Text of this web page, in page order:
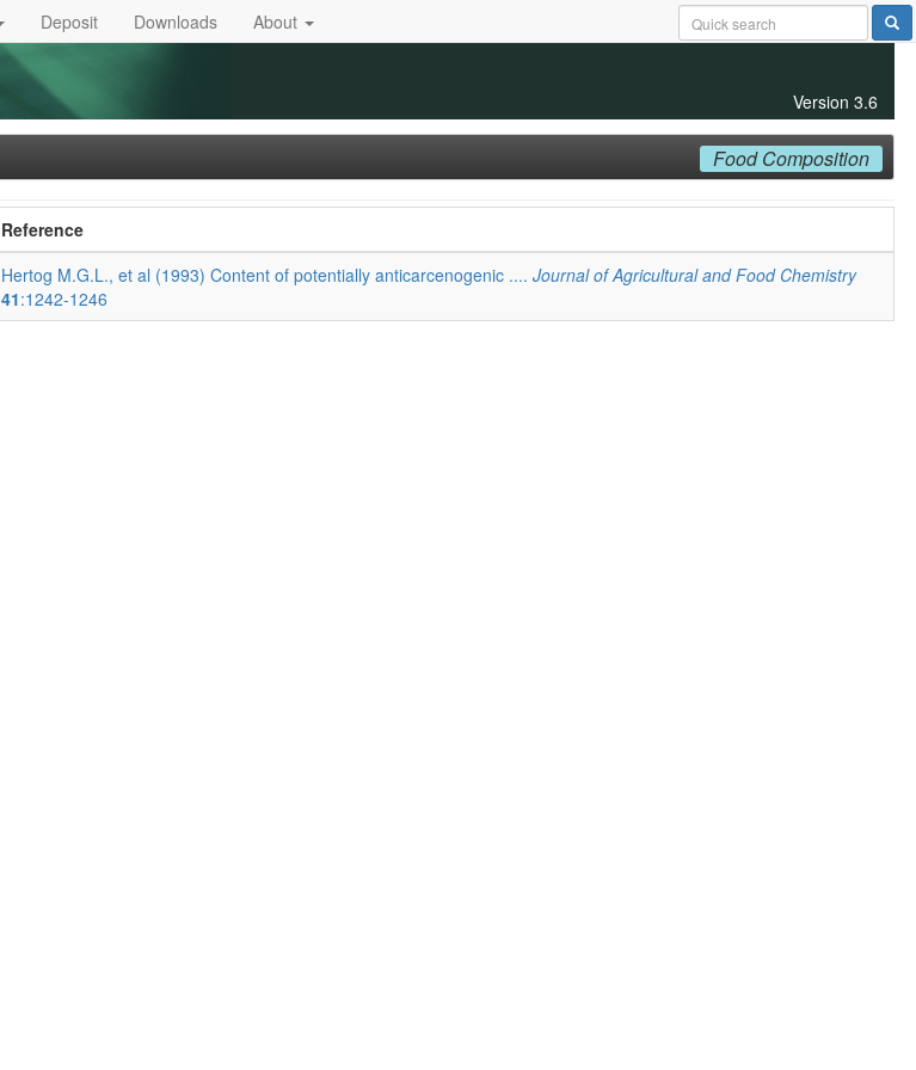
Deposit Downloads About
Version 3.6
Food Composition
Reference
Hertog M.G.L., et al (1993) Content of potentially anticarcenogenic .... Journal of Agricultural and Food Chemistry
41:1242-1246